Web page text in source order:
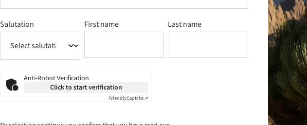
Salutation First name Last name
Anti-Robot Verification
Click to start verification
FriendlyCaptcha ⇗